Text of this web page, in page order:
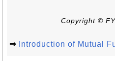
Copyright ©
⇒ Introduction of Mutual